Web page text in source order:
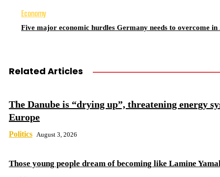
Economy
Five major economic hurdles Germany needs to overcome in
Related Articles
The Danube is “drying up”, threatening energy
Europe
Politics August 3, 2026
Those young people dream of becoming like Lamine